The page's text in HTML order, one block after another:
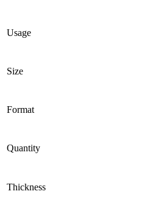
Usage
Size
Format
Quantity
Thickness